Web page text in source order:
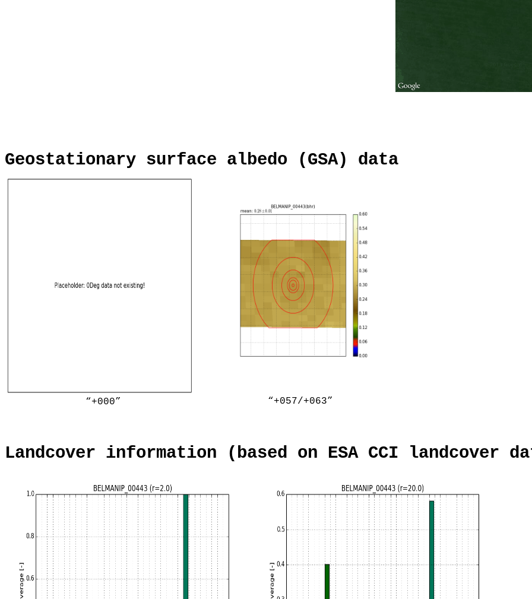
Geostationary surface albedo (GSA) data
“+000” “+057/+063”
Landcover information (based on ESA CCI landcover